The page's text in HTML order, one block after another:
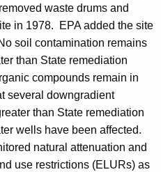
waste drums and
in 1978. EPA added the site
soil contamination remains
than State remediation
compounds remain in
several downgradient
than State remediation
wells have been affected.
natural attenuation and
use restrictions (ELURs) as